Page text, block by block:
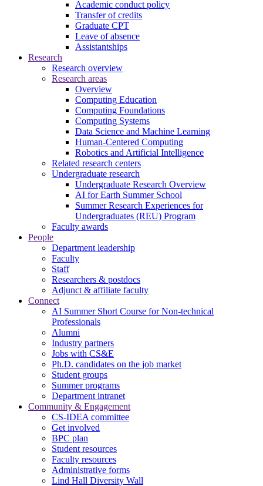
Academic conduct policy
Transfer of credits
Graduate CPT
Leave of absence
Assistantships
Research
Research overview
Research areas
Overview
Computing Education
Computing Foundations
Computing Systems
Data Science and Machine Learning
Human-Centered Computing
Robotics and Artificial Intelligence
Related research centers
Undergraduate research
Undergraduate Research Overview
AI for Earth Summer School
Summer Research Experiences for
Undergraduates (REU) Program
Faculty awards
People
Department leadership
Faculty
Staff
Researchers & postdocs
Adjunct & affiliate faculty
Connect
AI Summer Short Course for Non-technical
Professionals
Alumni
Industry partners
Jobs with CS&E
Ph.D. candidates on the job market
Student groups
Summer programs
Department intranet
Community & Engagement
CS-IDEA committee
Get involved
BPC plan
Student resources
Faculty resources
Administrative forms
Lind Hall Diversity Wall